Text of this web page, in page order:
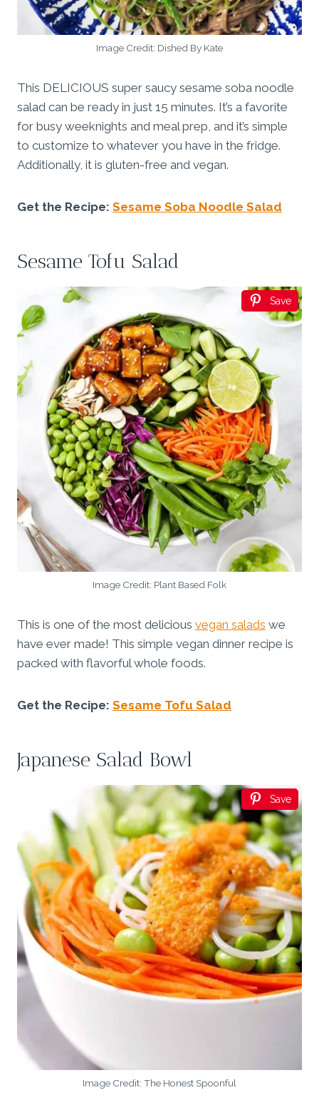
Image Credit: Dished By Kate
This DELICIOUS super saucy sesame soba noodle
salad can be ready in just 15 minutes. It’s a favorite
for busy weeknights and meal prep, and it’s simple
to customize to whatever you have in the fridge.
Additionally, it is gluten-free and vegan.
Get the Recipe: Sesame Soba Noodle Salad
Sesame Tofu Salad
Save
Image Credit: Plant Based Folk
This is one of the most delicious vegan salads we
have ever made! This simple vegan dinner recipe is
packed with flavorful whole foods.
Get the Recipe: Sesame Tofu Salad
Japanese Salad Bowl
Save
Image Credit: The Honest Spoonful